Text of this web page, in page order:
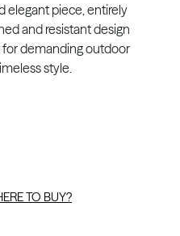
elegant piece, entirely
and resistant design
demanding outdoor
style.
TO BUY?